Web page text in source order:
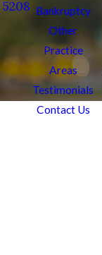
5208 Bankruptcy
Other
Practice
Areas
Testimonials
Contact Us